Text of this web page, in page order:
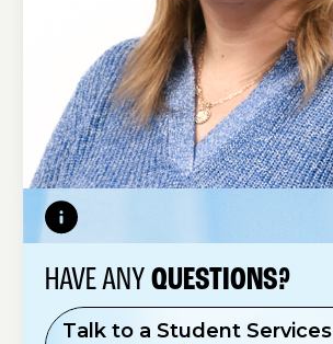
HAVE ANYQUESTIONS?
Talk to a Student Services